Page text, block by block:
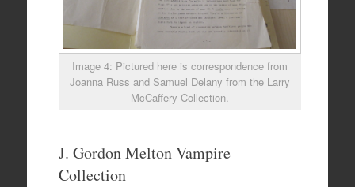
Image 4: Pictured here is correspondence from
Joanna Russ and Samuel Delany from the Larry
McCaffery Collection.
J. Gordon Melton Vampire
Collection